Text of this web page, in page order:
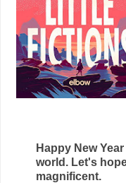
Happy New
world. Let's
magnificent.